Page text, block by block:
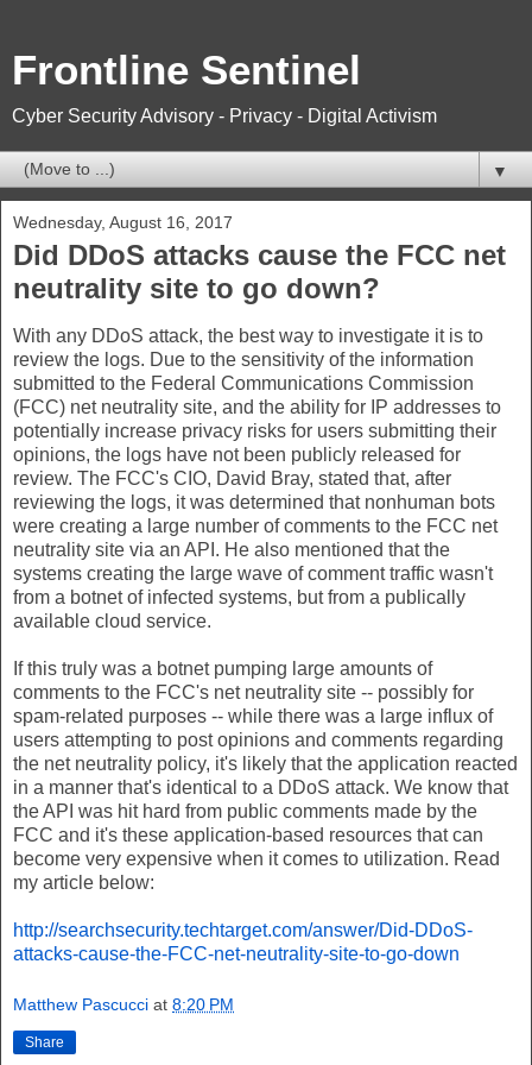
Frontline Sentinel
Cyber Security Advisory - Privacy - Digital Activism
▼
Wednesday, August 16, 2017
Did DDoS attacks cause the FCC net
neutrality site to go down?
With any DDoS attack, the best way to investigate it is to
review the logs. Due to the sensitivity of the information
submitted to the Federal Communications Commission
(FCC) net neutrality site, and the ability for IP addresses to
potentially increase privacy risks for users submitting their
opinions, the logs have not been publicly released for
review. The FCC's CIO, David Bray, stated that, after
reviewing the logs, it was determined that nonhuman bots
were creating a large number of comments to the FCC net
neutrality site via an API. He also mentioned that the
systems creating the large wave of comment traffic wasn't
from a botnet of infected systems, but from a publically
available cloud service.
If this truly was a botnet pumping large amounts of
comments to the FCC's net neutrality site -- possibly for
spam-related purposes -- while there was a large influx of
users attempting to post opinions and comments regarding
the net neutrality policy, it's likely that the application reacted
in a manner that's identical to a DDoS attack. We know that
the API was hit hard from public comments made by the
FCC and it's these application-based resources that can
become very expensive when it comes to utilization. Read
my article below:
http://searchsecurity.techtarget.com/answer/Did-DDoS-
attacks-cause-the-FCC-net-neutrality-site-to-go-down
Matthew Pascucci at 8:20 PM
Share